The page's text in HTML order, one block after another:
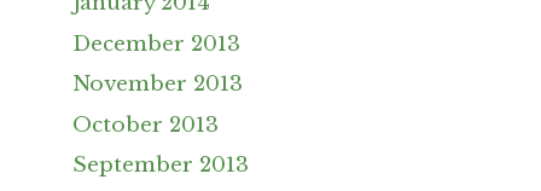
December 2013
November 2013
October 2013
September 2013